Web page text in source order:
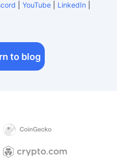
YouTube LinkedIn
to blog